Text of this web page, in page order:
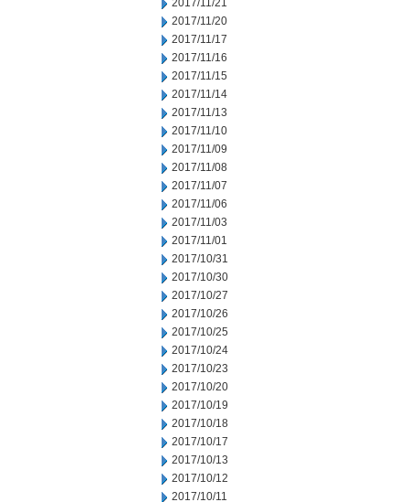
2017/11/21
2017/11/20
2017/11/17
2017/11/16
2017/11/15
2017/11/14
2017/11/13
2017/11/10
2017/11/09
2017/11/08
2017/11/07
2017/11/06
2017/11/03
2017/11/01
2017/10/31
2017/10/30
2017/10/27
2017/10/26
2017/10/25
2017/10/24
2017/10/23
2017/10/20
2017/10/19
2017/10/18
2017/10/17
2017/10/13
2017/10/12
2017/10/11